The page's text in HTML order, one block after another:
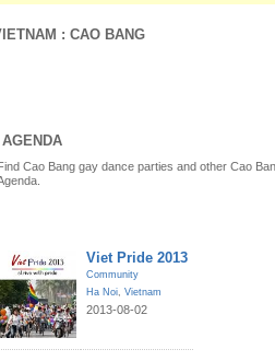
: CAO BANG
AGENDA
Cao Bang gay dance parties and other Cao
Viet Pride 2013
Community
Ha Noi, Vietnam
2013-08-02